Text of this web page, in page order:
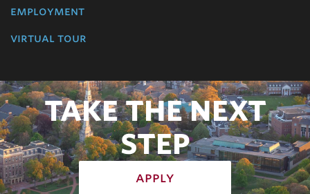
employment
virtual tour
TAKE THE NEXT
STEP
apply